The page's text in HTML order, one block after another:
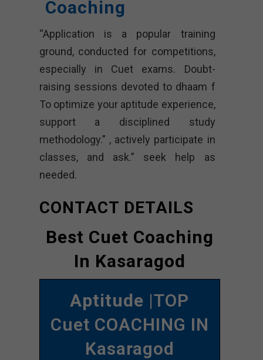
Coaching
“Application is a popular training
ground, conducted for competitions,
especially in Cuet exams. Doubt-
raising sessions devoted to dhaam f
To optimize your aptitude experience,
support a disciplined study
methodology.” , actively participate in
classes, and ask.” seek help as
needed.
CONTACT DETAILS
Best Cuet Coaching
In Kasaragod
Aptitude |TOP
Cuet COACHING IN
Kasaragod